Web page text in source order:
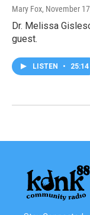
Mary Fox, November
Dr. Melissa
guest.
LISTEN • 25:14